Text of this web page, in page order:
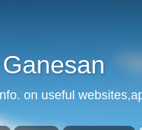
on useful